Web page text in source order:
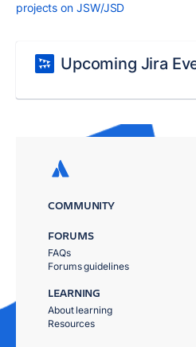
projects on JSW/JSD
Upcoming Jira
COMMUNITY
FORUMS
FAQs
Forums guidelines
LEARNING
About learning
Resources